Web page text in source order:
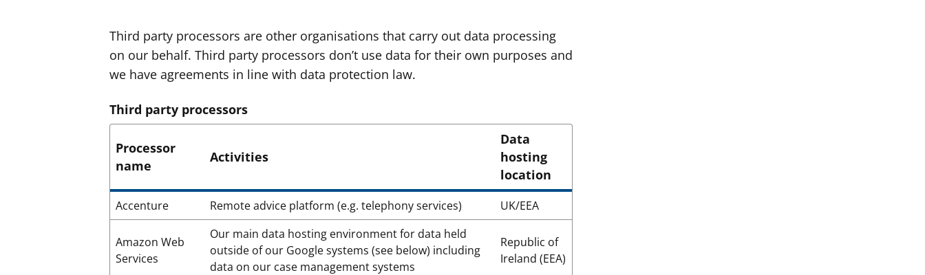
Third party processors are other organisations that carry out data processing
on our behalf. Third party processors don’t use data for their own purposes and
we have agreements in line with data protection law.
Third party processors
Processor
name
Activities
Data
hosting
location
Accenture Remote advice platform (e.g. telephony services) UK/EEA
Amazon Web
Services
Our main data hosting environment for data held
outside of our Google systems (see below) including
data on our case management systems
Republic of
Ireland (EEA)